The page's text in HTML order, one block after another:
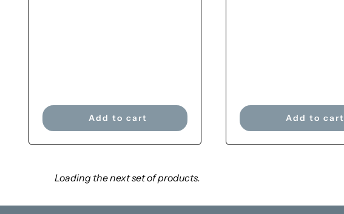
Add to cart Add to cart
Loading the next set of products.